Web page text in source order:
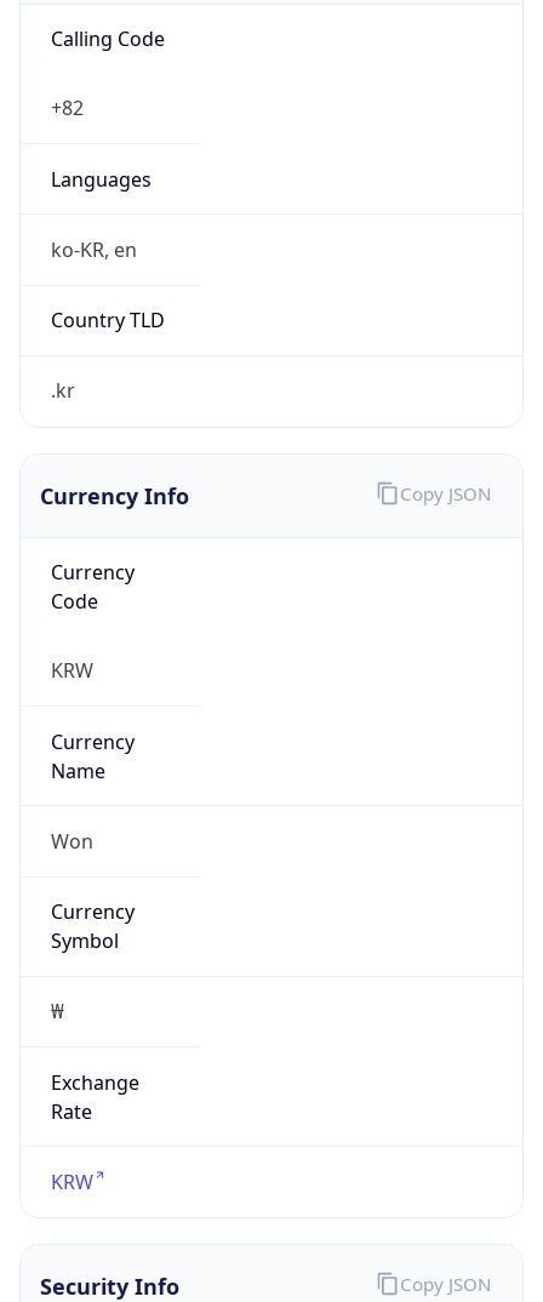
Calling Code
+82
Languages
ko-KR, en
Country TLD
.kr
Currency Info
Currency
Code
KRW
Currency
Name
Won
Currency
Symbol
₩
Exchange
Rate
KRW
Copy JSON
Security Info Copy JSON